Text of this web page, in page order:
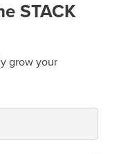
STACK
grow your